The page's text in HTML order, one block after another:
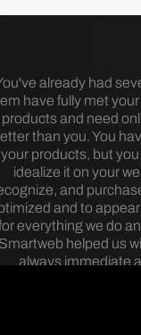
already had
have fully met
products and need
than you. You
your products, but you
idealize it on your
and
and to
everything we do
Smartweb helped us
always immediate